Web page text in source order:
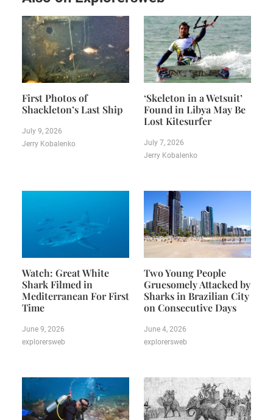
First Photos of
Shackleton’s Last Ship
July 9, 2026
Jerry Kobalenko
‘Skeleton in a Wetsuit’
Found in Libya May Be
Lost Kitesurfer
July 7, 2026
Jerry Kobalenko
Watch: Great White
Shark Filmed in
Mediterranean For First
Time
June 9, 2026
explorersweb
Two Young People
Gruesomely Attacked by
Sharks in Brazilian City
on Consecutive Days
June 4, 2026
explorersweb